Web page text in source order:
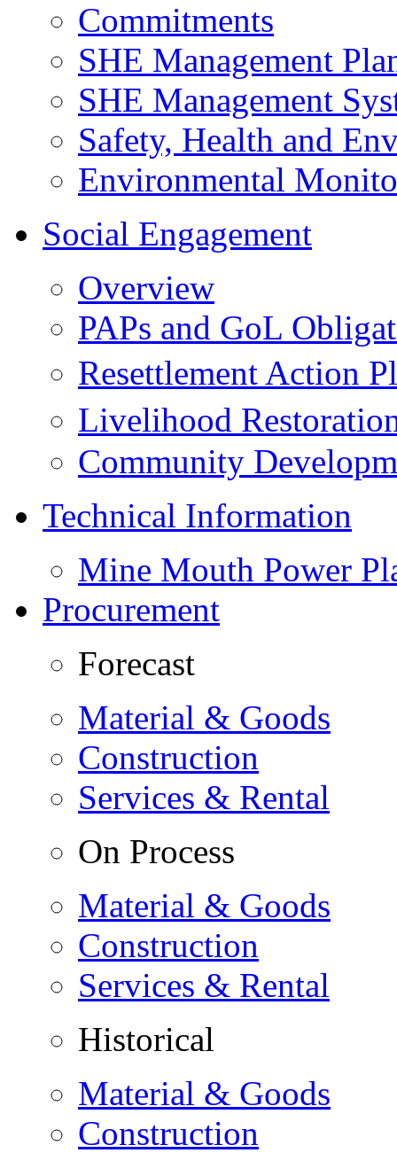
Commitments
SHE Management
SHE Management
Safety, Health and
Environmental
Social Engagement
Overview
PAPs and GoL
Resettlement Action
Livelihood
Community
Technical Information
Mine Mouth Power
Procurement
Forecast
Material & Goods
Construction
Services & Rental
On Process
Material & Goods
Construction
Services & Rental
Historical
Material & Goods
Construction